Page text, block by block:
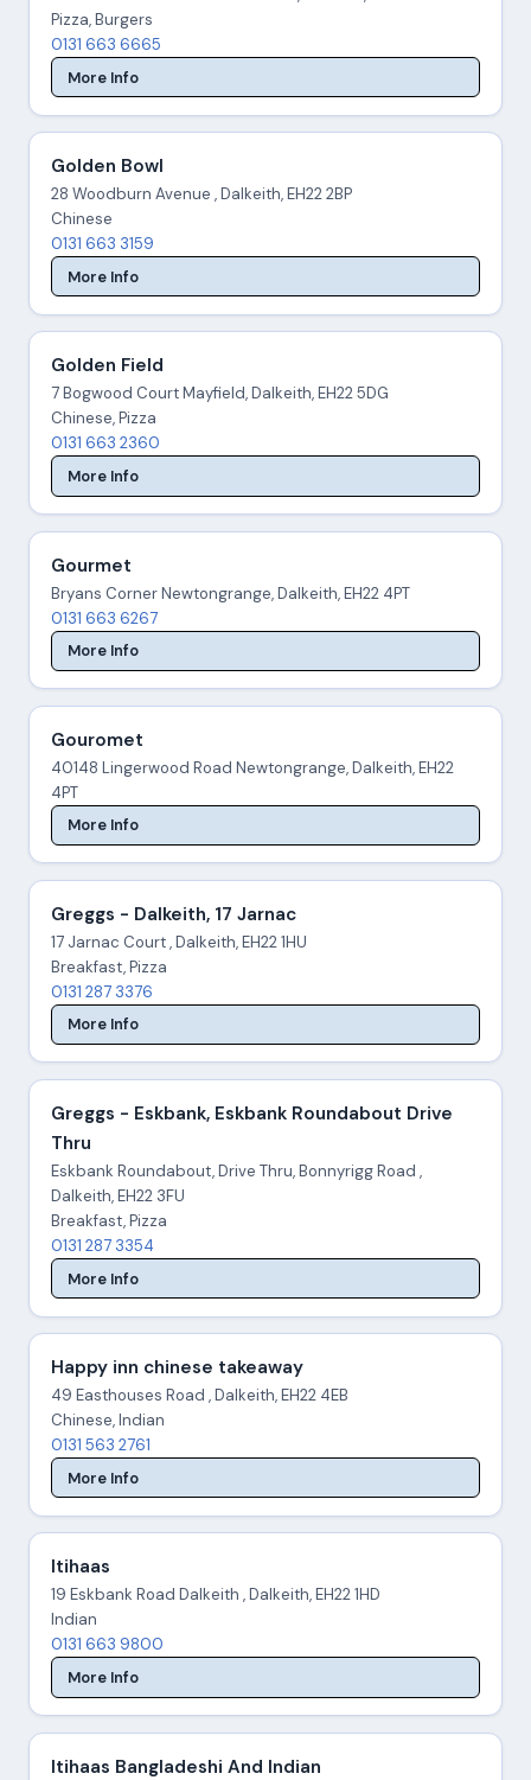
Pizza, Burgers
0131 663 6665
More Info
Golden Bowl
28 Woodburn Avenue , Dalkeith, EH22 2BP
Chinese
0131 663 3159
More Info
Golden Field
7 Bogwood Court Mayfield, Dalkeith, EH22 5DG
Chinese, Pizza
0131 663 2360
More Info
Gourmet
Bryans Corner Newtongrange, Dalkeith, EH22 4PT
0131 663 6267
More Info
Gouromet
40148 Lingerwood Road Newtongrange, Dalkeith, EH22
4PT
More Info
Greggs - Dalkeith, 17 Jarnac
17 Jarnac Court , Dalkeith, EH22 1HU
Breakfast, Pizza
0131 287 3376
More Info
Greggs - Eskbank, Eskbank Roundabout Drive
Thru
Eskbank Roundabout, Drive Thru, Bonnyrigg Road ,
Dalkeith, EH22 3FU
Breakfast, Pizza
0131 287 3354
More Info
Happy inn chinese takeaway
49 Easthouses Road , Dalkeith, EH22 4EB
Chinese, Indian
0131 563 2761
More Info
Itihaas
19 Eskbank Road Dalkeith , Dalkeith, EH22 1HD
Indian
0131 663 9800
More Info
Itihaas Bangladeshi And Indian